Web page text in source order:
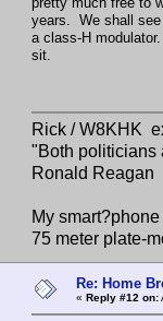
years. We shall
a class-H
sit.
Rick / W8KHK
"Both politicians
Ronald Reagan
My
75 meter plate-
Re: Home
« Reply #12 on: